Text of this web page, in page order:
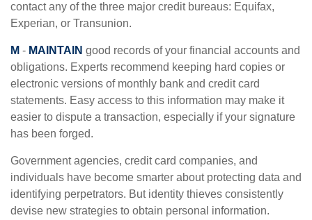
contact any of the three major credit bureaus: Equifax,
Experian, or Transunion.
M - MAINTAIN good records of your financial accounts and
obligations. Experts recommend keeping hard copies or
electronic versions of monthly bank and credit card
statements. Easy access to this information may make it
easier to dispute a transaction, especially if your signature
has been forged.
Government agencies, credit card companies, and
individuals have become smarter about protecting data and
identifying perpetrators. But identity thieves consistently
devise new strategies to obtain personal information.